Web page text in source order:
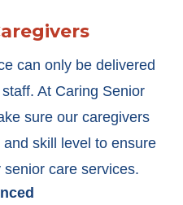
can only be delivered
At Caring Senior
sure our caregivers
skill level to ensure
care services.